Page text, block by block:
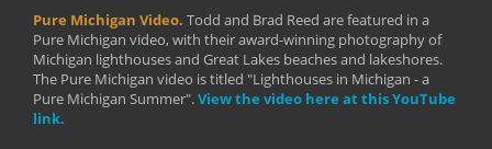
Pure Michigan Video. Todd and Brad Reed are featured in a
Pure Michigan video, with their award-winning photography of
Michigan lighthouses and Great Lakes beaches and lakeshores.
The Pure Michigan video is titled "Lighthouses in Michigan - a
Pure Michigan Summer".View the video here at this YouTube
link.